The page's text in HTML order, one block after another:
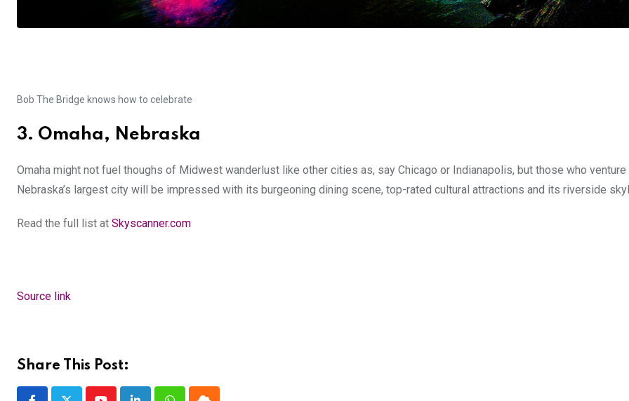
Bob The Bridge knows how to celebrate
3. Omaha, Nebraska
Omaha might not fuel thoughs of Midwest wanderlust like other cities as, say Chicago or Indianapolis, but those who venture
Nebraska’s largest city will be impressed with its burgeoning dining scene, top-rated cultural attractions and its riverside
Read the full list at Skyscanner.com
Source link
Share This Post: